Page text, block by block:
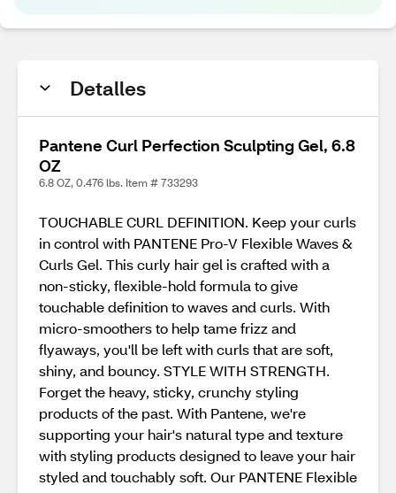
Detalles
Pantene Curl Perfection Sculpting Gel, 6.8
OZ
6.8 OZ, 0.476 lbs. Item # 733293
TOUCHABLE CURL DEFINITION. Keep your curls
in control with PANTENE Pro-V Flexible Waves &
Curls Gel. This curly hair gel is crafted with a
non-sticky, flexible-hold formula to give
touchable definition to waves and curls. With
micro-smoothers to help tame frizz and
flyaways, you'll be left with curls that are soft,
shiny, and bouncy. STYLE WITH STRENGTH.
Forget the heavy, sticky, crunchy styling
products of the past. With Pantene, we're
supporting your hair's natural type and texture
with styling products designed to leave your hair
styled and touchably soft. Our PANTENE Flexible